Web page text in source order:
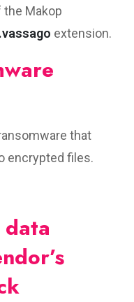
Makop
.vassago extension.
that
encrypted files.
data